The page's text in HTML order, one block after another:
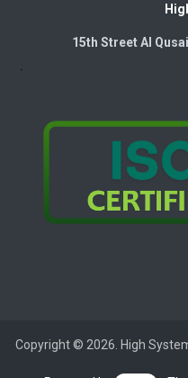
15th Street Al
Copyright © 2026. High